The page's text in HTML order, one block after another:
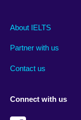
Main
footer
About IELTS
Partner with us
Contact us
Social
menu
Connect with us
Auxiliary